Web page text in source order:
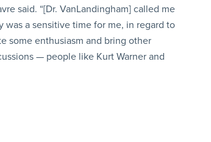
said. “[Dr. VanLandingham] called me
a sensitive time for me, in regard to
some enthusiasm and bring other
— people like Kurt Warner and